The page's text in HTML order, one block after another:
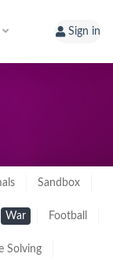
Sign in
Sandbox
War Football
Solving